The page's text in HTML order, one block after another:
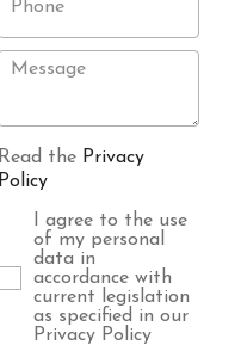
Read the Privacy
Policy
I agree to the use
of my personal
data in
accordance with
current legislation
as specified in our
Privacy Policy